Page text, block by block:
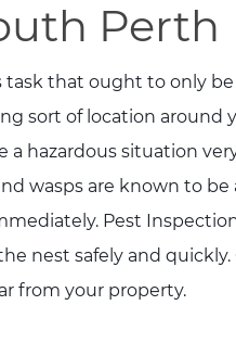
Perth
that ought to only
sort of location around
hazardous situation
wasps are known to be
Pest
nest safely and quickly.
from your property.